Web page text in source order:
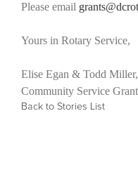
Please email
Yours in Rotary Service,
Elise Egan & Todd
Community Service
Back to Stories List